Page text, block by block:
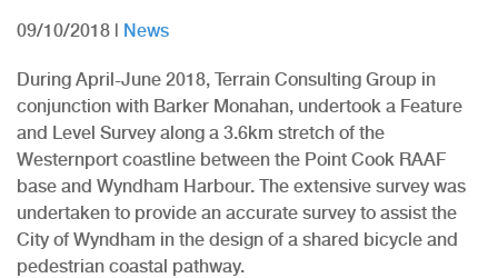
09/10/2018 | News
During April-June 2018, Terrain Consulting Group in
conjunction with Barker Monahan, undertook a Feature
and Level Survey along a 3.6km stretch of the
Westernport coastline between the Point Cook RAAF
base and Wyndham Harbour. The extensive survey was
undertaken to provide an accurate survey to assist the
City of Wyndham in the design of a shared bicycle and
pedestrian coastal pathway.